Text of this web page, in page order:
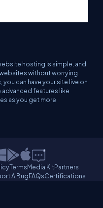
hosting is simple, and
without worrying
can have your site live on
advanced features like
as you get more
TermsMedia KitPartners
A BugFAQsCertifications